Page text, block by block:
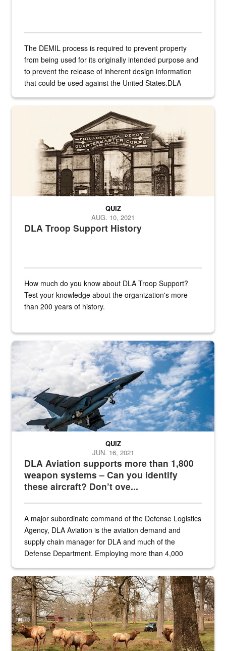
The DEMIL process is required to prevent property
from being used for its originally intended purpose and
to prevent the release of inherent design information
that could be used against the United States.DLA
A sepia image of a gate at Philadelphia Quartermaster Depot
DLA Troop Support History
QUIZ
AUG. 10, 2021
How much do you know about DLA Troop Support?
Test your knowledge about the organization's more
than 200 years of history.
Hornet
DLA Aviation supports more than 1,800
weapon systems – Can you identify
these aircraft? Don’t ove...
QUIZ
JUN. 16, 2021
A major subordinate command of the Defense Logistics
Agency, DLA Aviation is the aviation demand and
supply chain manager for DLA and much of the
Defense Department. Employing more than 4,000
the...
Maintenance supervisor drives wildlife biologist around the elk